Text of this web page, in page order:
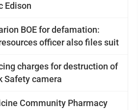
Edison
BOE for defamation:
officer also files suit
charges for destruction of
camera
Community Pharmacy